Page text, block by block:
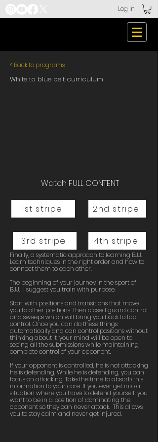
Log In
< Back to programs
White to blue belt curriculum
Watch FULL CONTENT
1st stripe 2nd stripe
3rd stripe 4th stripe
Finally, a systematic approach to learning BJJ.
Learn techniques in the right order and how to
connect them to each other.
The beginning of your journey in the sport of
BJJ. I suggest you train with purpose.
Start with positions and transitions that move
you to other positions. Then closed guard control
and sweeps which will bring you back to top
control. Once you can do these things
automatically and can control positions without
thinking about it, your mind will be open to
seeing all the submissions while maintaining
complete control of your opponent.
If your opponent is controlled, he is not attacking
he is defending. While he is defending, you can
focus on attacking. Take the time to absorb this
information to your core. If you ever get into a
situation where you have to defend yourself, you
want to be in a position of dominating the
opponent so they can never attack. This allows
you to stay calm and never get injured.